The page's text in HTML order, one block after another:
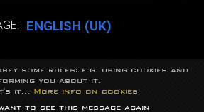
ENGLISH (UK)
NeocoreGames Studio.
belong to their respective owners.
All rights reserved.
some rules: e.g. using cookies and
you about it.
it...
More info on cookies
to see this message again